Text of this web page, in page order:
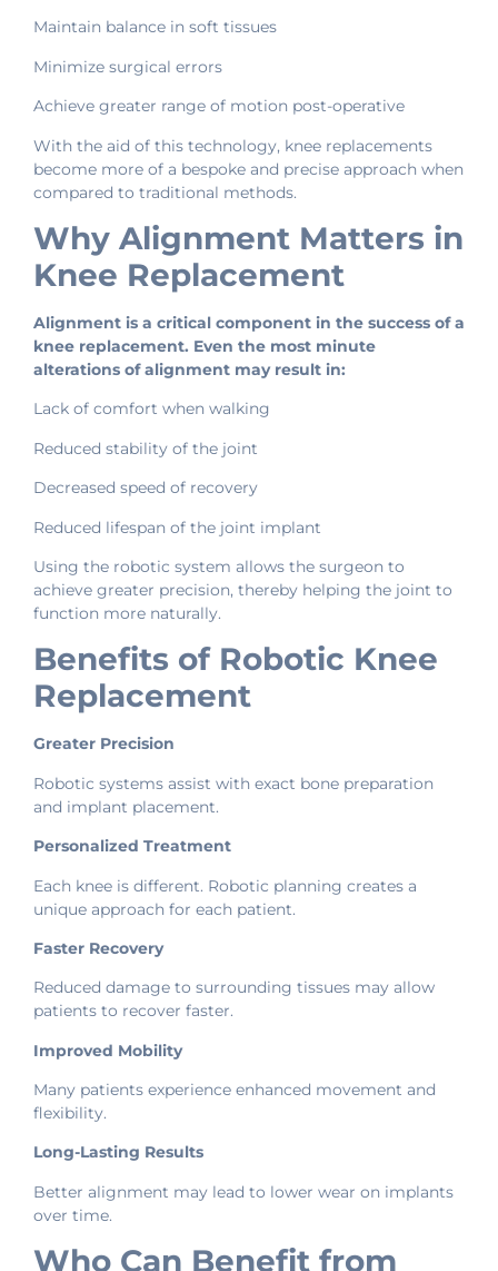
Maintain balance in soft tissues
Minimize surgical errors
Achieve greater range of motion post-operative
With the aid of this technology, knee replacements
become more of a bespoke and precise approach when
compared to traditional methods.
Why Alignment Matters in
Knee Replacement
Alignment is a critical component in the success of a
knee replacement. Even the most minute
alterations of alignment may result in:
Lack of comfort when walking
Reduced stability of the joint
Decreased speed of recovery
Reduced lifespan of the joint implant
Using the robotic system allows the surgeon to
achieve greater precision, thereby helping the joint to
function more naturally.
Benefits of Robotic Knee
Replacement
Greater Precision
Robotic systems assist with exact bone preparation
and implant placement.
Personalized Treatment
Each knee is different. Robotic planning creates a
unique approach for each patient.
Faster Recovery
Reduced damage to surrounding tissues may allow
patients to recover faster.
Improved Mobility
Many patients experience enhanced movement and
flexibility.
Long-Lasting Results
Better alignment may lead to lower wear on implants
over time.
Who Can Benefit from